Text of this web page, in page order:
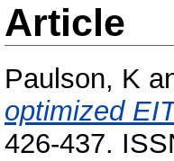
Article
Paulson, K
optimized
426-437.